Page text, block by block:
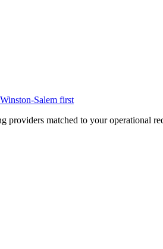
Winston-Salem first
providers matched to your operational